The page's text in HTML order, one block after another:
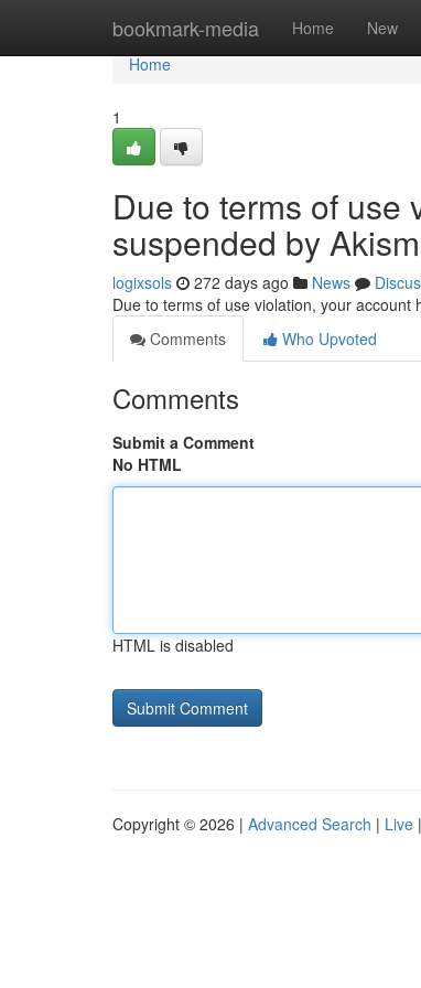
bookmark-media Home New
Home
Home
1
Due to terms of use
suspended by
logixsols 272 days ago News
Due to terms of use violation, your account
Comments
Who Upvoted
Comments
Submit a Comment
No HTML
HTML is disabled
Copyright © 2026 | Advanced Search | Live |